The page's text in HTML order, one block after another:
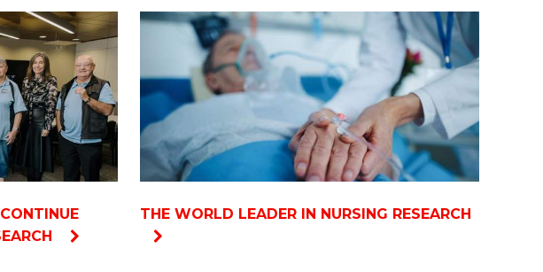
THE WORLD LEADER IN NURSING RESEARCH